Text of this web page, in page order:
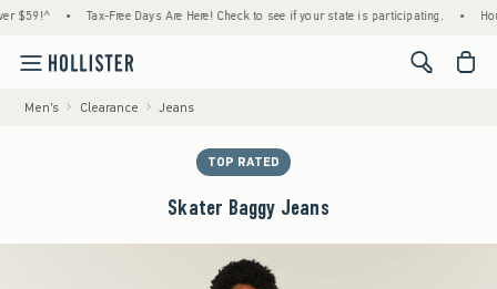
• Tax-Free Days Are Here! Check to see if your state is participating. • House
<span
Men's Clearance Jeans
TOP RATED
Skater Baggy Jeans